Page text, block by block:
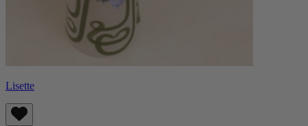
Lisette